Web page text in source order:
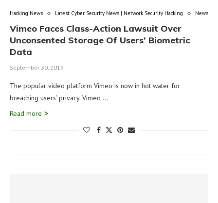
Hacking News Latest Cyber Security News | Network Security Hacking News
Vimeo Faces Class-Action Lawsuit Over
Unconsented Storage Of Users’ Biometric
Data
September 30, 2019
The popular video platform Vimeo is now in hot water for
breaching users’ privacy. Vimeo …
Read more